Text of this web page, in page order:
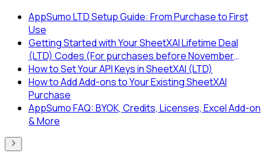
AppSumo LTD Setup Guide: From Purchase to First
Use
Getting Started with Your SheetXAI Lifetime Deal
(LTD) Codes (For purchases before November
2025)
How to Set Your API Keys in SheetXAI (LTD)
How to Add Add-ons to Your Existing SheetXAI
Purchase
AppSumo FAQ: BYOK, Credits, Licenses, Excel Add-on
& More